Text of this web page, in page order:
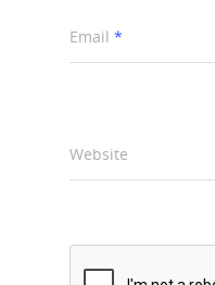
Email *
Website